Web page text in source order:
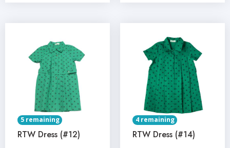
5 remaining
RTW Dress (#12)
4 remaining
RTW Dress (#14)